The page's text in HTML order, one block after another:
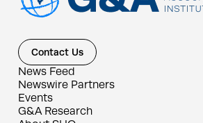
Contact Us
News Feed
Newswire Partners
Events
G&A Research